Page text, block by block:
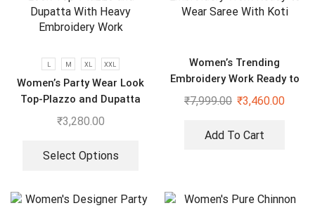
L M XL XXL
Women’s Party Wear Look
Top-Plazzo and Dupatta
With Heavy Embroidery
₹3,280.00
Select Options
Women’s Trending
Embroidery Work Ready to
Wear Saree With Koti
₹7,999.00 ₹3,460.00
Add To Cart